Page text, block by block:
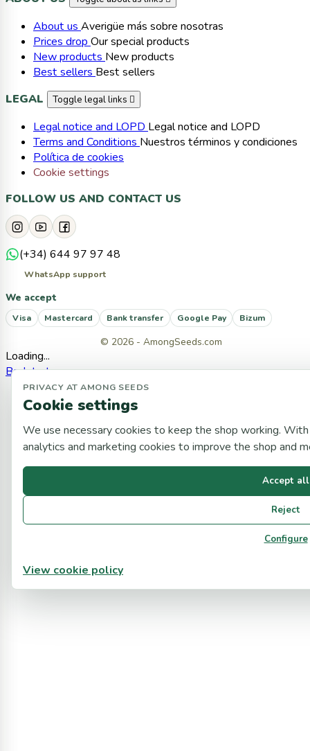
About us Averigüe más sobre nosotras
Prices drop Our special products
New products New products
Best sellers Best sellers
LEGAL
Toggle legal links 
Legal notice and LOPD Legal notice and LOPD
Terms and Conditions Nuestros términos y condiciones
Política de cookies
Cookie settings
FOLLOW US AND CONTACT US
(+34) 644 97 97 48
WhatsApp support
We accept
Visa Mastercard Bank transfer Google Pay Bizum
© 2026 - AmongSeeds.com
Loading...
PRIVACY AT AMONG SEEDS
Cookie settings
We use necessary cookies to keep the shop working.
analytics and marketing cookies to improve the shop and
Accept all
Reject
Configure
View cookie policy
Back to top